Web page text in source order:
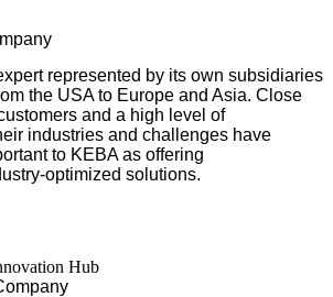
represented by its own subsidiaries
the USA to Europe and Asia. Close
and a high level of
industries and challenges have
to KEBA as offering
optimized solutions.
Hub